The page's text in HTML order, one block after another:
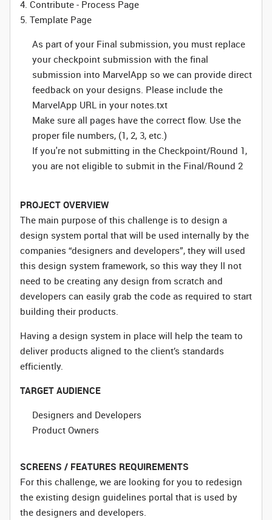
4. Contribute - Process Page
5. Template Page
As part of your Final submission, you must replace
your checkpoint submission with the final
submission into MarvelApp so we can provide direct
feedback on your designs. Please include the
MarvelApp URL in your notes.txt
Make sure all pages have the correct flow. Use the
proper file numbers, (1, 2, 3, etc.)
If you're not submitting in the Checkpoint/Round 1,
you are not eligible to submit in the Final/Round 2
PROJECT OVERVIEW
The main purpose of this challenge is to design a
design system portal that will be used internally by the
companies “designers and developers”, they will used
this design system framework, so this way they ll not
need to be creating any design from scratch and
developers can easily grab the code as required to start
building their products.
Having a design system in place will help the team to
deliver products aligned to the client’s standards
efficiently.
TARGET AUDIENCE
Designers and Developers
Product Owners
SCREENS / FEATURES REQUIREMENTS
For this challenge, we are looking for you to redesign
the existing design guidelines portal that is used by
the designers and developers.